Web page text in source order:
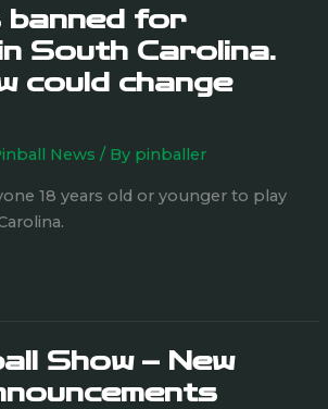
banned for
South Carolina.
could change
News / By pinballer
18 years old or younger to play
Show – New